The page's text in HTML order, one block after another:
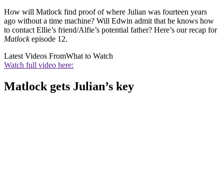
How will Matlock find proof of where Julian was fourteen years
ago without a time machine? Will Edwin admit that he knows how
to contact Ellie’s friend/Alfie’s potential father? Here’s our recap for
Matlockepisode 12.
Latest Videos FromWhat to Watch
Watch full video here:
Matlock gets Julian’s key